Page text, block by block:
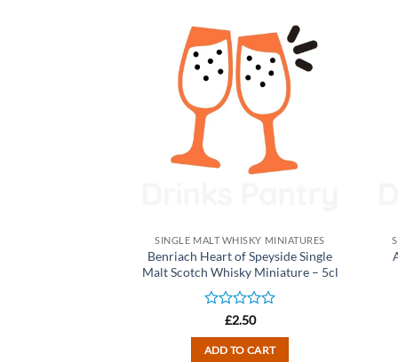
SINGLE MALT WHISKY MINIATURES
Benriach Heart of Speyside Single
Malt Scotch Whisky Miniature – 5cl
Rated
out
£2.50
ADD TO CART